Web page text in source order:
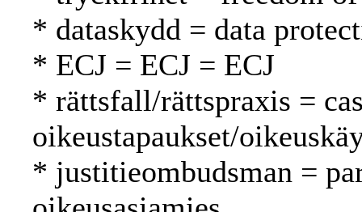
* dataskydd = data
* ECJ = ECJ = ECJ
* rättsfall/rättspraxis =
oikeustapaukset/
* justitieombudsman =